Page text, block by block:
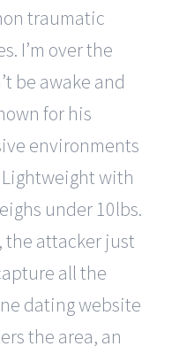
traumatic
I’m over the
be awake and
for his
environments
with
under 10lbs.
the attacker just
all the
dating website
the area, an